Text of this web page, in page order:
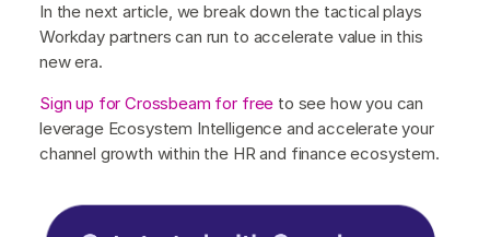
In the next article, we break down the tactical plays
Workday partners can run to accelerate value in this
new era.
Sign up for Crossbeam for free to see how you can
leverage Ecosystem Intelligence and accelerate your
channel growth within the HR and finance ecosystem.